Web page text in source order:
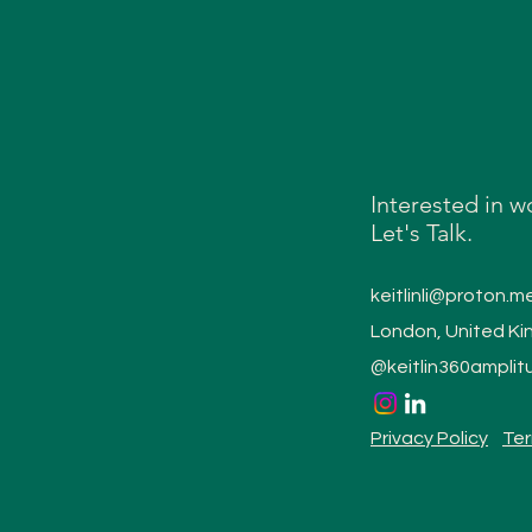
Interested in
Let's Talk.
London, United
Privacy Policy